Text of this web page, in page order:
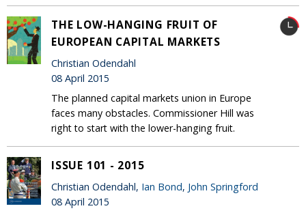
THE LOW-HANGING FRUIT OF
EUROPEAN CAPITAL MARKETS
Christian Odendahl
08 April 2015
The planned capital markets union in Europe
faces many obstacles. Commissioner Hill was
right to start with the lower-hanging fruit.
ISSUE 101 - 2015
Christian Odendahl, Ian Bond, John Springford
08 April 2015